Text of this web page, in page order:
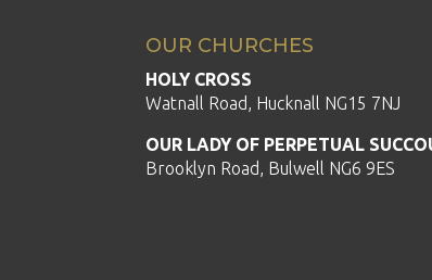
OUR CHURCHES
HOLY CROSS
Watnall Road, Hucknall NG15 7NJ
OUR LADY OF PERPETUAL
Brooklyn Road, Bulwell NG6 9ES